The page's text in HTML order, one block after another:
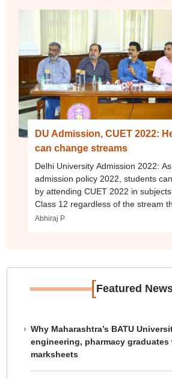
DU Admission, CUET 2022:
can change streams
Delhi University Admission 2022:
admission policy 2022, students
by attending CUET 2022 in
Class 12 regardless of the stream
admission in.
Abhiraj P
[Featured
Why Maharashtra’s BATU
engineering, pharmacy graduates
marksheets